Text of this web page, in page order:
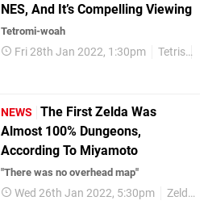
NES, And It’s Compelling Viewing
Tetromi-woah
Fri 28th Jan 2022, 1:30pm Tetris
NEWS
The First Zelda Was
Almost 100% Dungeons,
According To Miyamoto
"There was no overhead map"
Wed 26th Jan 2022, 5:30pm Zelda